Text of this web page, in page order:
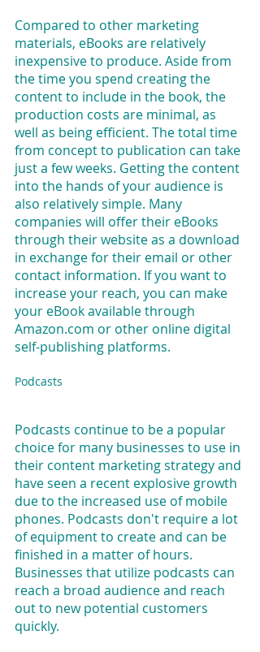
Compared to other marketing
materials, eBooks are relatively
inexpensive to produce. Aside from
the time you spend creating the
content to include in the book, the
production costs are minimal, as
well as being efficient. The total time
from concept to publication can take
just a few weeks. Getting the content
into the hands of your audience is
also relatively simple. Many
companies will offer their eBooks
through their website as a download
in exchange for their email or other
contact information. If you want to
increase your reach, you can make
your eBook available through
Amazon.com or other online digital
self-publishing platforms.
Podcasts
Podcasts continue to be a popular
choice for many businesses to use in
their content marketing strategy and
have seen a recent explosive growth
due to the increased use of mobile
phones. Podcasts don't require a lot
of equipment to create and can be
finished in a matter of hours.
Businesses that utilize podcasts can
reach a broad audience and reach
out to new potential customers
quickly.